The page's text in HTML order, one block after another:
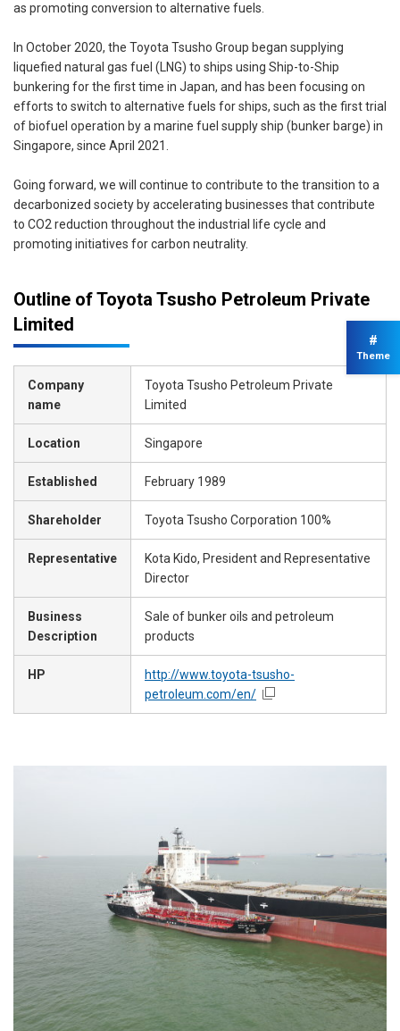
as promoting conversion to alternative fuels.
In October 2020, the Toyota Tsusho Group began supplying
liquefied natural gas fuel (LNG) to ships using Ship-to-Ship
bunkering for the first time in Japan, and has been focusing on
efforts to switch to alternative fuels for ships, such as the first trial
of biofuel operation by a marine fuel supply ship (bunker barge) in
Singapore, since April 2021.
Going forward, we will continue to contribute to the transition to a
decarbonized society by accelerating businesses that contribute
to CO2 reduction throughout the industrial life cycle and
promoting initiatives for carbon neutrality.
Outline of Toyota Tsusho Petroleum Private
Limited
Company
name
Toyota Tsusho Petroleum Private
Limited
Location Singapore
Established February 1989
Shareholder Toyota Tsusho Corporation 100%
Representative
Kota Kido, President and Representative
Director
Business
Description
Sale of bunker oils and petroleum
products
HP
http://www.toyota-tsusho-
petroleum.com/en/
#
Theme